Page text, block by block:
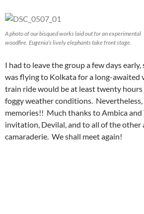
A photo of our bisqued works laid out for an experimental
woodfire. Eugenia’s lively elephants take front stage.
I had to leave the group a few days early,
was flying to Kolkata for a long-awaited
train ride would be at least twenty
foggy weather conditions.
memories!! Much thanks to Ambica
invitation, Devilal, and to all of the
camaraderie. We shall meet again!